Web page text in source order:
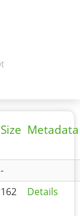
Size Metadata
-
162 Details